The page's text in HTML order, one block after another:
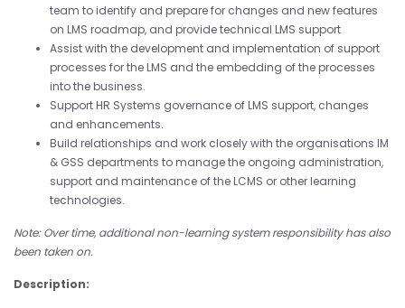
team to identify and prepare for changes and new features
on LMS roadmap, and provide technical LMS support
Assist with the development and implementation of support
processes for the LMS and the embedding of the processes
into the business.
Support HR Systems governance of LMS support, changes
and enhancements.
Build relationships and work closely with the organisations IM
& GSS departments to manage the ongoing administration,
support and maintenance of the LCMS or other learning
technologies.
Note: Over time, additional non-learning system responsibility has also
been taken on.
Description: